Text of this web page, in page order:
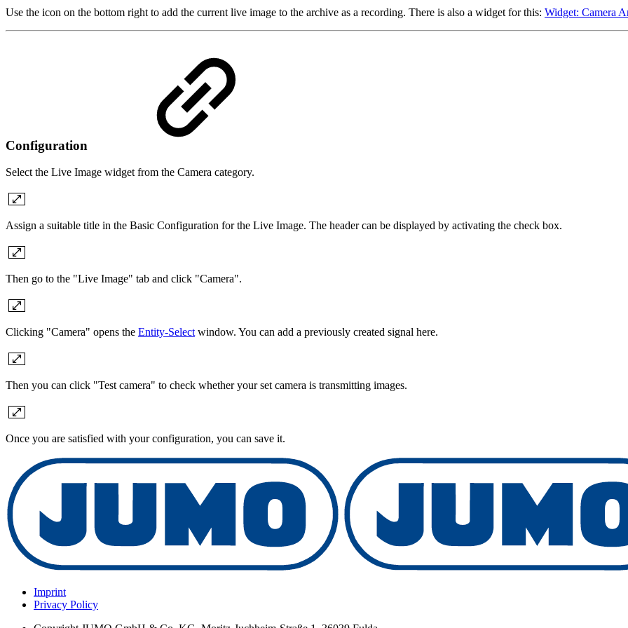
Use the icon on the bottom right to add the current live image to the archive as a recording. There is also a widget for this: Widget: Camera
Configuration
Select the Live Image widget from the Camera category.
Assign a suitable title in the Basic Configuration for the Live Image. The header can be displayed by activating the check box.
Then go to the "Live Image" tab and click "Camera".
Clicking "Camera" opens the Entity-Selectwindow. You can add a previously created signal here.
Then you can click "Test camera" to check whether your set camera is transmitting images.
Once you are satisfied with your configuration, you can save it.
Imprint
Privacy Policy